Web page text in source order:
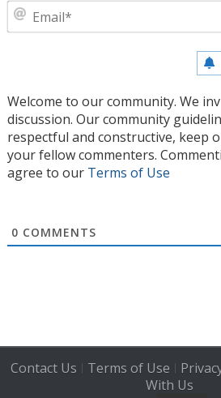
Welcome to our community. We
discussion. Our community
respectful and constructive, keep
your fellow commenters.
agree to our Terms of Use
0 COMMENTS
Contact Us | Terms of Use |
With Us